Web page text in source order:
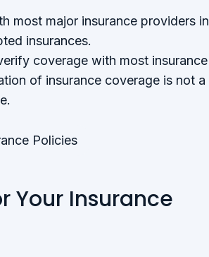
most major insurance providers in
insurances.
coverage with most insurance
of insurance coverage is not a
Policies
Your Insurance